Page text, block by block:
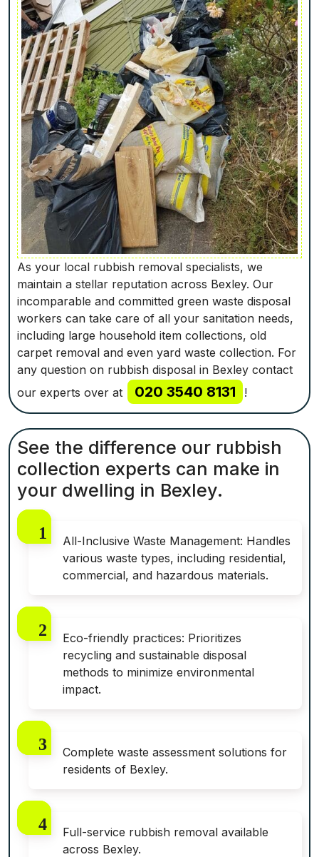
As your local rubbish removal specialists, we
maintain a stellar reputation across Bexley. Our
incomparable and committed green waste disposal
workers can take care of all your sanitation needs,
including large household item collections, old
carpet removal and even yard waste collection. For
any question on rubbish disposal in Bexley contact
our experts over at
020 3540 8131 !
See the difference our rubbish
collection experts can make in
your dwelling in Bexley.
All-Inclusive Waste Management: Handles
various waste types, including residential,
commercial, and hazardous materials.
Eco-friendly practices: Prioritizes
recycling and sustainable disposal
methods to minimize environmental
impact.
Complete waste assessment solutions for
residents of Bexley.
Full-service rubbish removal available
across Bexley.